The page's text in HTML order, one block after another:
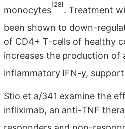
monocytes
[28]
. Treatment
been shown to down-
of CD4+ T-cells of healthy
increases the production of
inflammatory IFN-y,
Stio et a/341 examine the
infliximab, an anti-TNF